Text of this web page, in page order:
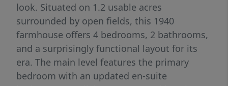
look. Situated on 1.2 usable acres
surrounded by open fields, this 1940
farmhouse offers 4 bedrooms, 2 bathrooms,
and a surprisingly functional layout for its
era. The main level features the primary
bedroom with an updated en-suite